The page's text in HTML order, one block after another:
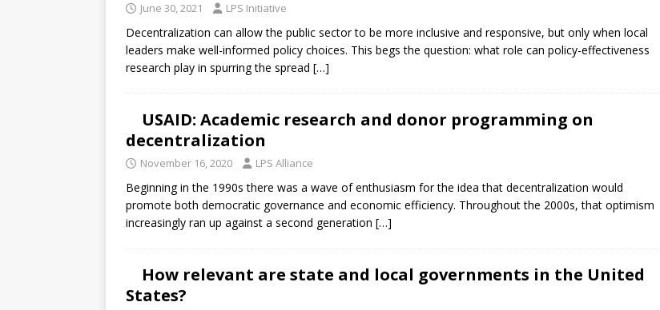
June 30, 2021 LPS Initiative
Decentralization can allow the public sector to be more inclusive and responsive, but only when local
leaders make well-informed policy choices. This begs the question: what role can policy-effectiveness
research play in spurring the spread […]
USAID: Academic research and donor programming on
decentralization
November 16, 2020 LPS Alliance
Beginning in the 1990s there was a wave of enthusiasm for the idea that decentralization would
promote both democratic governance and economic efficiency. Throughout the 2000s, that optimism
increasingly ran up against a second generation […]
How relevant are state and local governments in the United
States?